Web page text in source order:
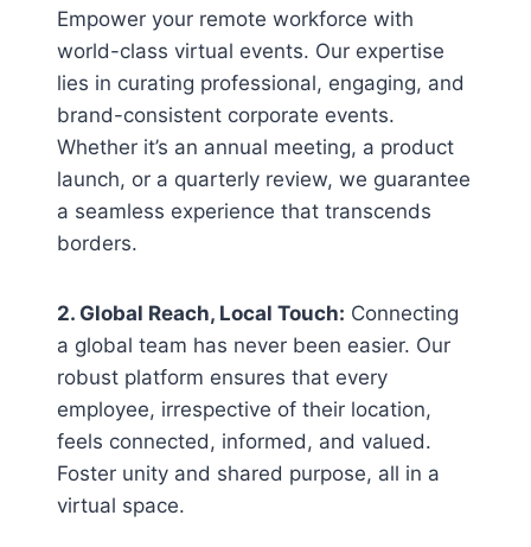
Empower your remote workforce with
world-class virtual events. Our expertise
lies in curating professional, engaging, and
brand-consistent corporate events.
Whether it’s an annual meeting, a product
launch, or a quarterly review, we guarantee
a seamless experience that transcends
borders.
2. Global Reach, Local Touch: Connecting
a global team has never been easier. Our
robust platform ensures that every
employee, irrespective of their location,
feels connected, informed, and valued.
Foster unity and shared purpose, all in a
virtual space.